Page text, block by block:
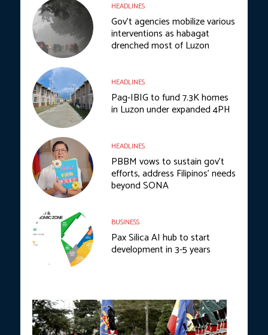
HEADLINES
Gov’t agencies mobilize various
interventions as habagat
drenched most of Luzon
HEADLINES
Pag-IBIG to fund 7.3K homes
in Luzon under expanded 4PH
HEADLINES
PBBM vows to sustain gov’t
efforts, address Filipinos’ needs
beyond SONA
BUSINESS
Pax Silica AI hub to start
development in 3-5 years